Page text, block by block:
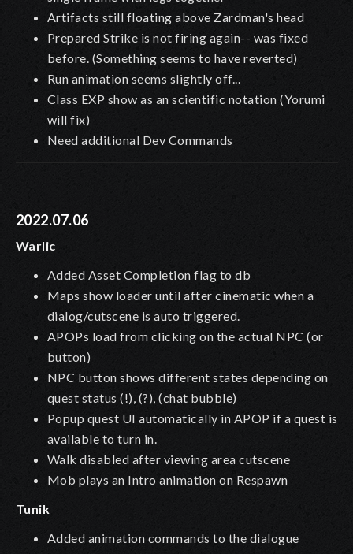
Artifacts still floating above Zardman's head
Prepared Strike is not firing again-- was fixed
before. (Something seems to have reverted)
Run animation seems slightly off...
Class EXP show as an scientific notation (Yorumi
will fix)
Need additional Dev Commands
2022.07.06
Warlic
Added Asset Completion flag to db
Maps show loader until after cinematic when a
dialog/cutscene is auto triggered.
APOPs load from clicking on the actual NPC (or
button)
NPC button shows different states depending on
quest status (!), (?), (chat bubble)
Popup quest UI automatically in APOP if a quest is
available to turn in.
Walk disabled after viewing area cutscene
Mob plays an Intro animation on Respawn
Tunik
Added animation commands to the dialogue